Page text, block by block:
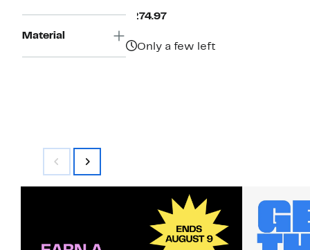
Material
$274.97Current
Only a few left